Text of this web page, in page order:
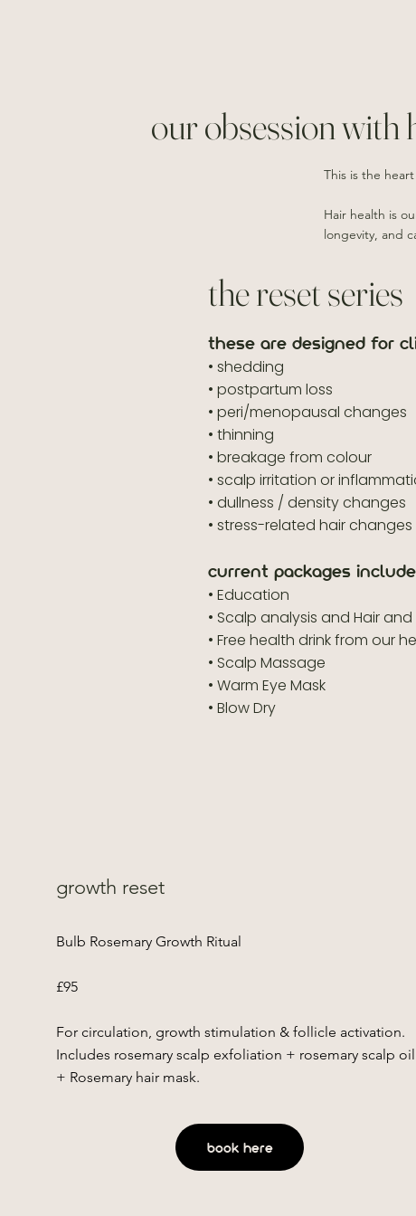
our obsession with
This is the
Hair health is
longevity, and
the reset series
these are designed for
• shedding
• postpartum loss
• peri/menopausal changes
• thinning
• breakage from colour
• scalp irritation or
• dullness / density changes
• stress-related hair changes
current packages
• Education
• Scalp analysis and Hair and
• Free health drink from our
• Scalp Massage
• Warm Eye Mask
• Blow Dry
growth reset
Bulb Rosemary Growth Ritual
£95
For circulation, growth stimulation & follicle activation.
Includes rosemary scalp exfoliation + rosemary scalp oil
+ Rosemary hair mask.
book here